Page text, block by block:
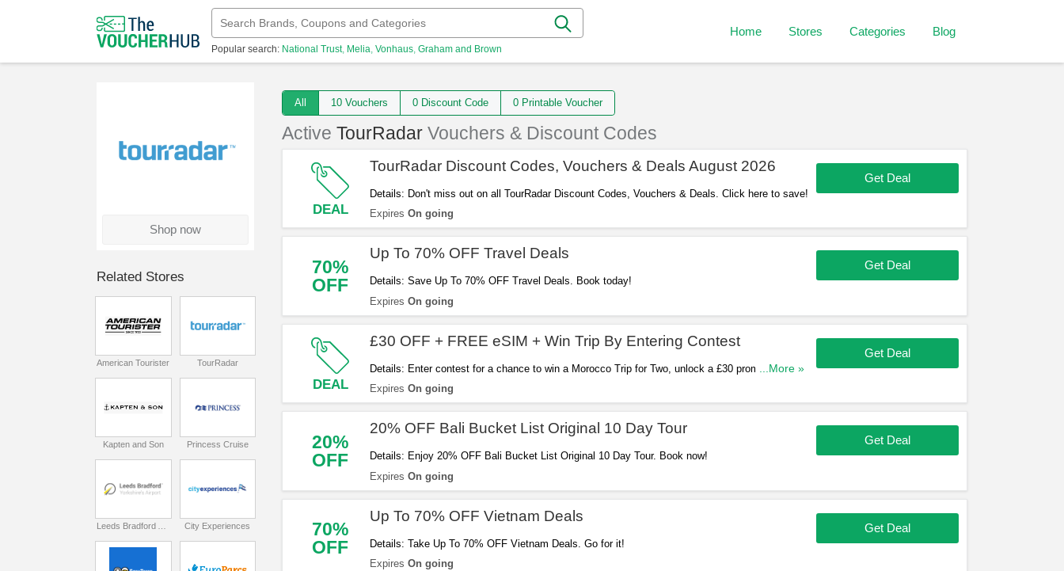
Popular search: National Trust Melia Vonhaus Graham and Brown
Home Stores Categories Blog
All 10 Vouchers 0 Discount Code 0 Printable Voucher
Active TourRadar Vouchers & Discount Codes
DEAL
TourRadar Discount Codes, Vouchers & Deals August 2026
Details: Don't miss out on all TourRadar Discount Codes, Vouchers & Deals. Click here to save!
Expires On going
Get Deal
70%
OFF
Up To 70% OFF Travel Deals
Details: Save Up To 70% OFF Travel Deals. Book today!
Expires On going
Get Deal
DEAL
£30 OFF + FREE eSIM + Win Trip By Entering Contest
Details: Enter contest for a chance to win a Morocco Trip for Two, unlock a £30 promo code for
your first booking and get a free 1GB eSIM for every trip you book. Hurry up!
...More »
Expires On going
Get Deal
20%
OFF
20% OFF Bali Bucket List Original 10 Day Tour
Details: Enjoy 20% OFF Bali Bucket List Original 10 Day Tour. Book now!
Expires On going
Get Deal
70%
OFF
Up To 70% OFF Vietnam Deals
Details: Take Up To 70% OFF Vietnam Deals. Go for it!
Expires On going
Get Deal
Shop now
Related Stores
American Tourister TourRadar
Kapten and Son Princess Cruise
City Experiences